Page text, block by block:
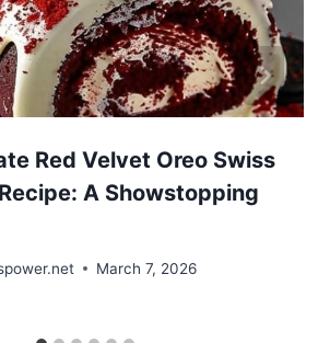
Red Velvet Oreo Swiss
A Showstopping
March 7, 2026